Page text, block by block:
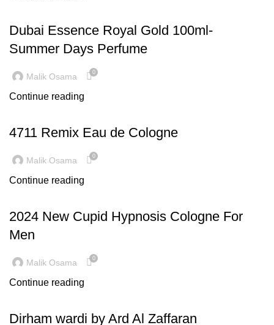
Dubai Essence Royal Gold 100ml-
Summer Days Perfume
Malik Osama 0
Continue reading
4711 Remix Eau de Cologne
Malik Osama 0
Continue reading
2024 New Cupid Hypnosis Cologne For
Men
Malik Osama 0
Continue reading
Dirham wardi by Ard Al Zaffaran